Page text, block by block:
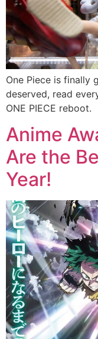
One Piece is finally
deserved, read
ONE PIECE reboot.
Anime
Are the
Year!